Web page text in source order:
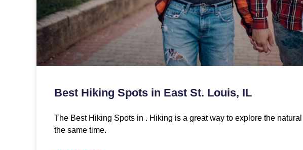
Best Hiking Spots in East St. Louis, IL
The Best Hiking Spots in . Hiking is a great way to explore the
the same time.